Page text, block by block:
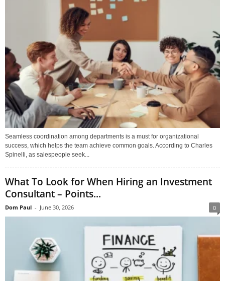
Seamless coordination among departments is a must for organizational
success, which helps the team achieve common goals. According to Charles
Spinelli, as salespeople seek...
What To Look for When Hiring an Investment
Consultant – Points...
Dom Paul - June 30, 2026 0